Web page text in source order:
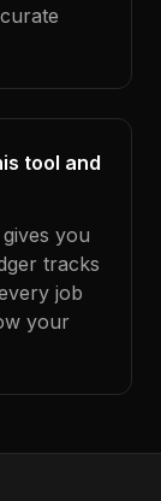
tool and
you
tracks
job
your